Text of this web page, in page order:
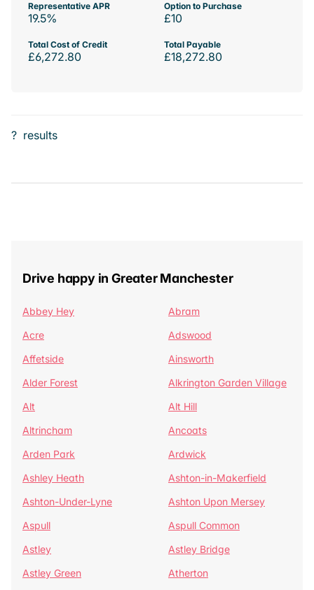
Representative APR
19.5%
Option to Purchase
£10
Total Cost of Credit
£6,272.80
Total Payable
£18,272.80
? results
Drive happy in Greater Manchester
Abbey Hey
Abram
Acre
Adswood
Affetside
Ainsworth
Alder Forest
Alkrington Garden Village
Alt
Alt Hill
Altrincham
Ancoats
Arden Park
Ardwick
Ashley Heath
Ashton-in-Makerfield
Ashton-Under-Lyne
Ashton Upon Mersey
Aspull
Aspull Common
Astley
Astley Bridge
Astley Green
Atherton